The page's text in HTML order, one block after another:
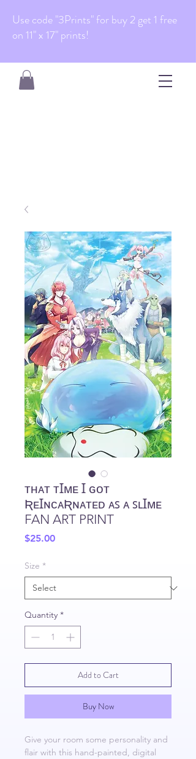
Use code "3Prints" for buy 2 get 1 free
on 11" x 17" prints!
ᴛʜᴀᴛ ᴛꞮᴍᴇ Ɪ ɢᴏᴛ
ƦᴇꞮɴᴄᴀƦɴᴀᴛᴇᴅ ᴀꜱ ᴀ ꜱʟꞮᴍᴇ
FAN ART PRINT
$25.00Price
Size *
Quantity *
Add to Cart
Buy Now
Give your room some personality and
flair with this hand-painted, digital